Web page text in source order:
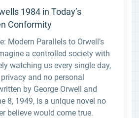
1984 in Today’s
Conformity
Modern Parallels to Orwell’s
a controlled society with
watching us every single day,
and no personal
by George Orwell and
8, 1949, is a unique novel no
believe would come true.